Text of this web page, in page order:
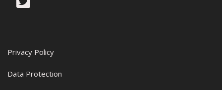
Privacy Policy
Data Protection